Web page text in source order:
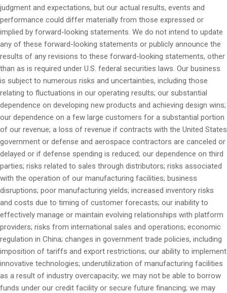
judgment and expectations, but our actual results, events and
performance could differ materially from those expressed or
implied by forward-looking statements. We do not intend to update
any of these forward-looking statements or publicly announce the
results of any revisions to these forward-looking statements, other
than as is required under U.S. federal securities laws. Our business
is subject to numerous risks and uncertainties, including those
relating to fluctuations in our operating results; our substantial
dependence on developing new products and achieving design wins;
our dependence on a few large customers for a substantial portion
of our revenue; a loss of revenue if contracts with the United States
government or defense and aerospace contractors are canceled or
delayed or if defense spending is reduced; our dependence on third
parties; risks related to sales through distributors; risks associated
with the operation of our manufacturing facilities; business
disruptions; poor manufacturing yields; increased inventory risks
and costs due to timing of customer forecasts; our inability to
effectively manage or maintain evolving relationships with platform
providers; risks from international sales and operations; economic
regulation in China; changes in government trade policies, including
imposition of tariffs and export restrictions; our ability to implement
innovative technologies; underutilization of manufacturing facilities
as a result of industry overcapacity; we may not be able to borrow
funds under our credit facility or secure future financing; we may